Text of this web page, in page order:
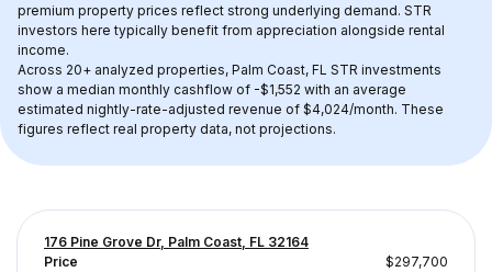
premium property prices reflect strong underlying demand. STR
investors here typically benefit from appreciation alongside rental
income.
Across 20+ analyzed properties, Palm Coast, FL STR investments
show a median monthly cashflow of -$1,552 with an average
estimated nightly-rate-adjusted revenue of $4,024/month. These
figures reflect real property data, not projections.
176 Pine Grove Dr, Palm Coast, FL 32164
Price
$297,700